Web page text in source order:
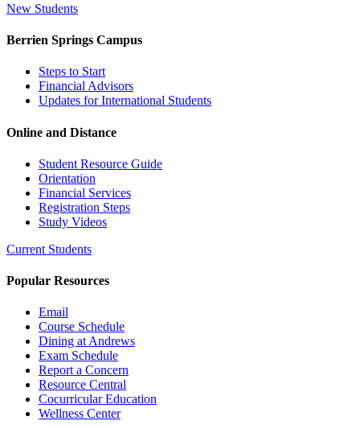
New Students
Berrien Springs Campus
Steps to Start
Financial Advisors
Updates for International Students
Online and Distance
Student Resource Guide
Orientation
Financial Services
Registration Steps
Study Videos
Current Students
Popular Resources
Email
Course Schedule
Dining at Andrews
Exam Schedule
Report a Concern
Resource Central
Cocurricular Education
Wellness Center